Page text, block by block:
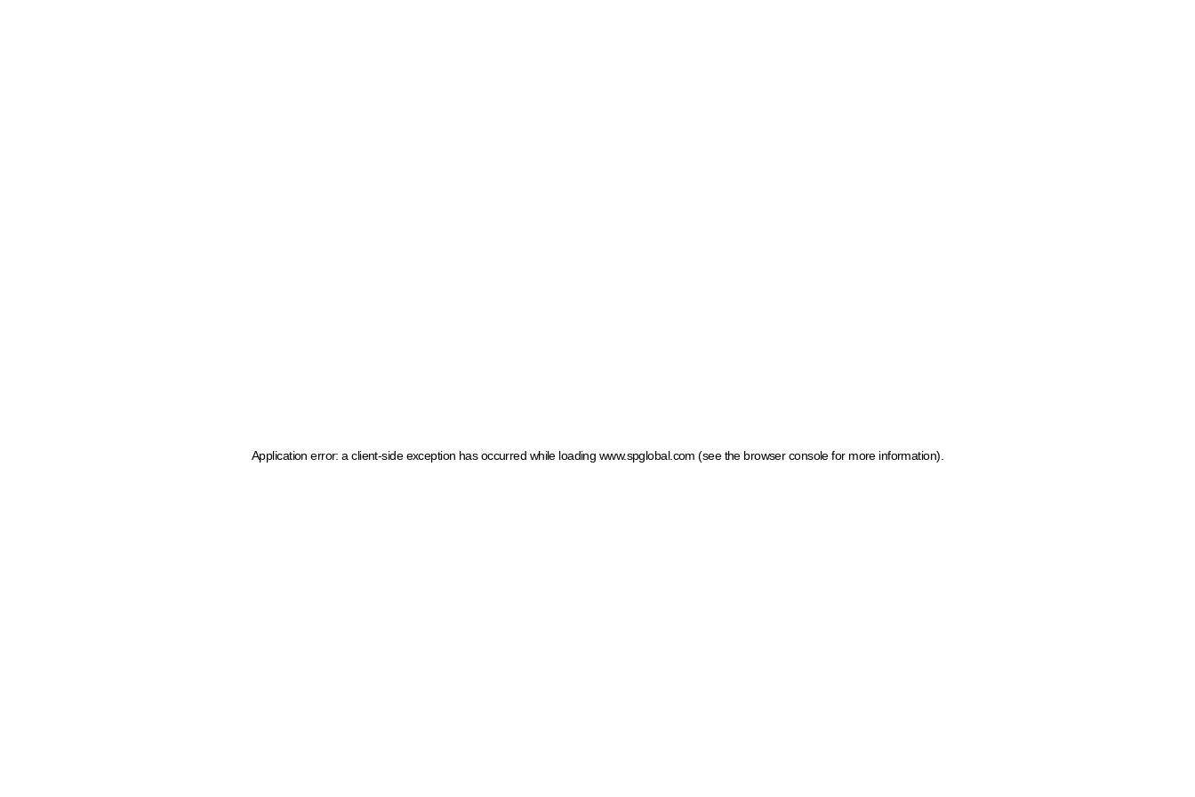
Application error: a client-side exception has occurred while loading www.spglobal.com (see the browser console for more information)